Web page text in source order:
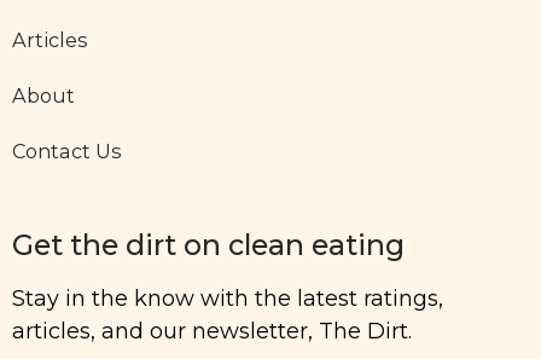
Articles
About
Contact Us
Get the dirt on clean eating
Stay in the know with the latest ratings,
articles, and our newsletter, The Dirt.